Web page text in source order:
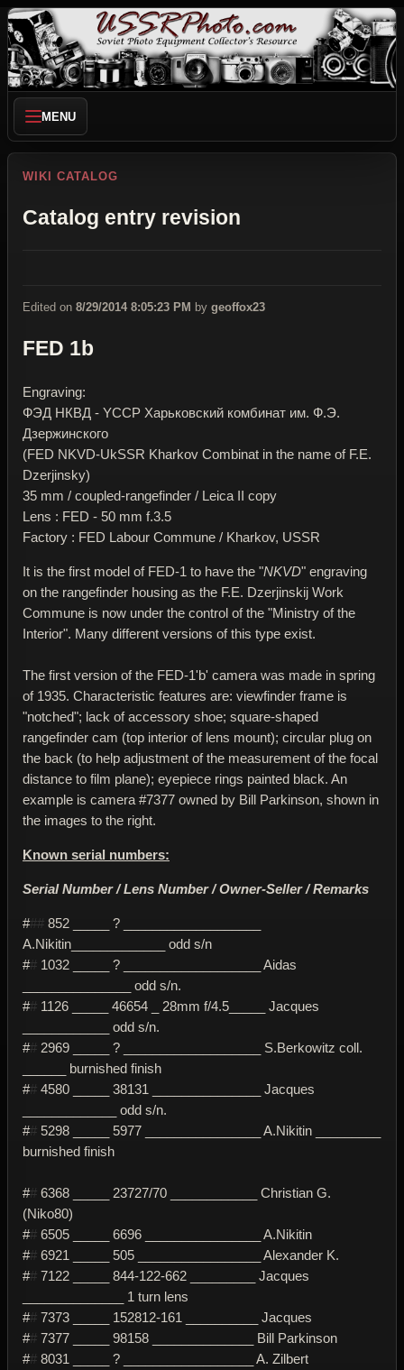
MENU
WIKI CATALOG
Catalog entry revision
Edited on 8/29/2014 8:05:23 PM by geoffox23
FED 1b
Engraving:
ФЭД НКВД - YССР Харьковский комбинат им. Ф.Э.
Дзержинского
(FED NKVD-UkSSR Kharkov Combinat in the name of F.E.
Dzerjinsky)
35 mm / coupled-rangefinder / Leica II copy
Lens : FED - 50 mm f.3.5
Factory : FED Labour Commune / Kharkov, USSR
It is the first model of FED-1 to have the "NKVD" engraving
on the rangefinder housing as the F.E. Dzerjinskij Work
Commune is now under the control of the "Ministry of the
Interior". Many different versions of this type exist.
The first version of the FED-1'b' camera was made in spring
of 1935. Characteristic features are: viewfinder frame is
"notched"; lack of accessory shoe; square-shaped
rangefinder cam (top interior of lens mount); circular plug on
the back (to help adjustment of the measurement of the focal
distance to film plane); eyepiece rings painted black. An
example is camera #7377 owned by Bill Parkinson, shown in
the images to the right.
Known serial numbers:
Serial Number / Lens Number / Owner-Seller / Remarks
### 852 _____ ? ___________________
A.Nikitin_____________ odd s/n
## 1032 _____ ? ___________________ Aidas
_______________ odd s/n.
## 1126 _____ 46654 _ 28mm f/4.5_____ Jacques
____________ odd s/n.
## 2969 _____ ? ___________________ S.Berkowitz coll.
______ burnished finish
## 4580 _____ 38131 _______________ Jacques
_____________ odd s/n.
## 5298 _____ 5977 ________________ A.Nikitin _________
burnished finish
## 6368 _____ 23727/70 ____________ Christian G.
(Niko80)
## 6505 _____ 6696 ________________ A.Nikitin
## 6921 _____ 505 _________________ Alexander K.
## 7122 _____ 844-122-662 _________ Jacques
______________ 1 turn lens
## 7373 _____ 152812-161 __________ Jacques
## 7377 _____ 98158 ______________ Bill Parkinson
## 8031 _____ ? __________________ A. Zilbert